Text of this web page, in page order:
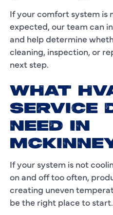
If your comfort system is
expected, our team can
and help determine
cleaning, inspection, or
next step.
WHAT
SERVICE
NEED IN
If your system is not
on and off too often,
creating uneven
be the right place to start.